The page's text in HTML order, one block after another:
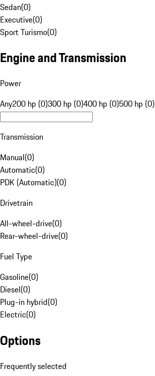
Sedan(0)
Executive(0)
Sport Turismo(0)
Engine and Transmission
Power
Any200 hp (0)300 hp (0)400 hp (0)500 hp (0)
Transmission
Manual(0)
Automatic(0)
PDK (Automatic)(0)
Drivetrain
All-wheel-drive(0)
Rear-wheel-drive(0)
Fuel Type
Gasoline(0)
Diesel(0)
Plug-in hybrid(0)
Electric(0)
Options
Frequently selected